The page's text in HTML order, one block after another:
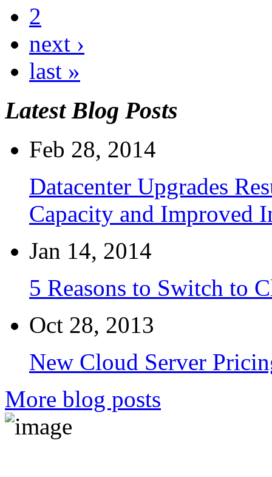
2
next ›
last »
Latest Blog Posts
Feb 28, 2014
Datacenter Upgrades
Capacity and Improved
Jan 14, 2014
5 Reasons to Switch to
Oct 28, 2013
New Cloud Server
More blog posts